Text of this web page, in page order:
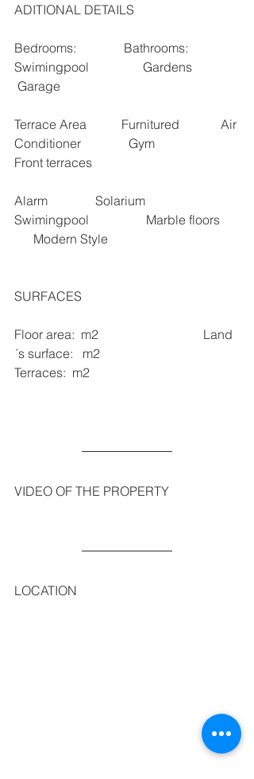
ADITIONAL DETAILS
Bedrooms:               Bathrooms:
Swimingpool                 Gardens
Garage
Terrace Area           Furnitured             Air
Conditioner               Gym
Front terraces
Alarm               Solarium
Swimingpool                  Marble floors
      Modern Style
SURFACES
Floor area:  m2                                 Land
´s surface:   m2
Terraces:  m2
VIDEO OF THE PROPERTY
LOCATION